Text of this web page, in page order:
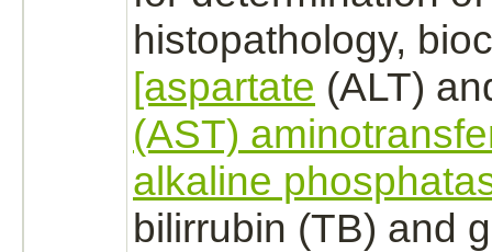
histopathology,
[aspartate (ALT)
(AST)
alkaline
bilirrubin (TB) and